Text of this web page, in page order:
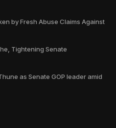
by Fresh Abuse Claims Against
Tightening Senate
as Senate GOP leader amid